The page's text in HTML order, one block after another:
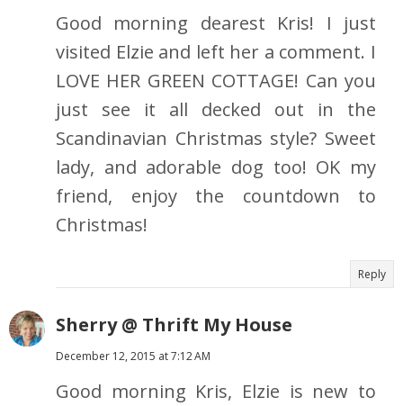
Good morning dearest Kris! I just
visited Elzie and left her a comment. I
LOVE HER GREEN COTTAGE! Can you
just see it all decked out in the
Scandinavian Christmas style? Sweet
lady, and adorable dog too! OK my
friend, enjoy the countdown to
Christmas!
Reply
Sherry @ Thrift My House
December 12, 2015 at 7:12 AM
Good morning Kris, Elzie is new to